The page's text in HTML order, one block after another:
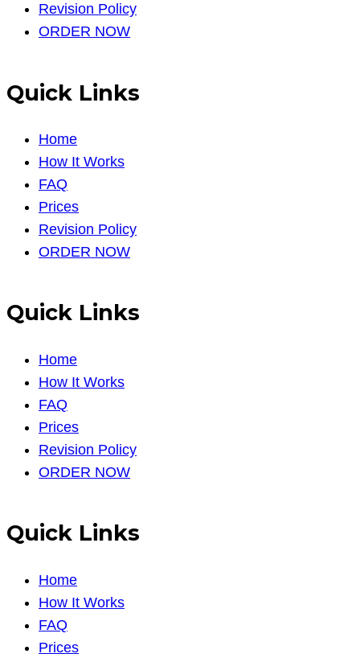
Revision Policy
ORDER NOW
Quick Links
Home
How It Works
FAQ
Prices
Revision Policy
ORDER NOW
Quick Links
Home
How It Works
FAQ
Prices
Revision Policy
ORDER NOW
Quick Links
Home
How It Works
FAQ
Prices